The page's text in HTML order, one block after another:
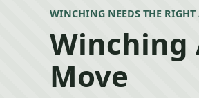
WINCHING NEEDS THE RIGHT
Winching
Move